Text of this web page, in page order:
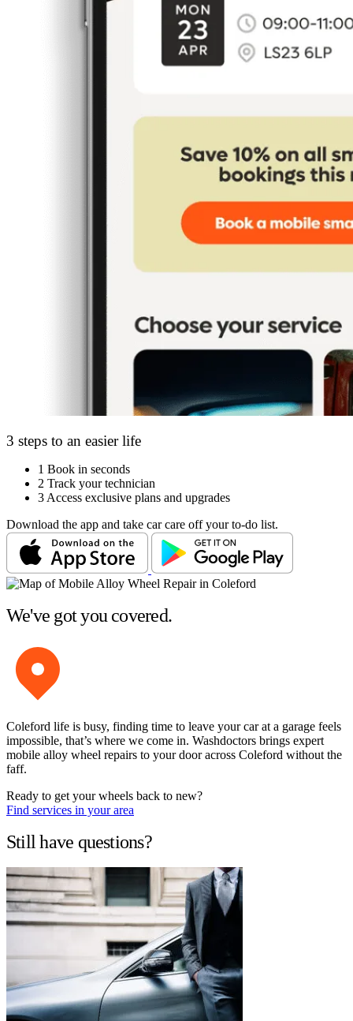
3 steps to an easier life
1 Book in seconds
2 Track your technician
3 Access exclusive plans and upgrades
Download the app and take car care off your to-do list.
We've got you covered.
Coleford life is busy, finding time to leave your car at a garage feels
impossible, that’s where we come in. Washdoctors brings expert
mobile alloy wheel repairs to your door across Coleford without the
faff.
Ready to get your wheels back to new?
Find services in your area
Still have questions?